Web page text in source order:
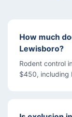
How much
Lewisboro?
Rodent control
$450, including